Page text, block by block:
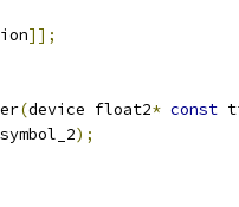
]];
(device float2* const
);